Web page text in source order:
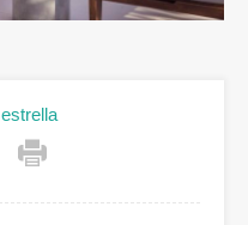
estrella